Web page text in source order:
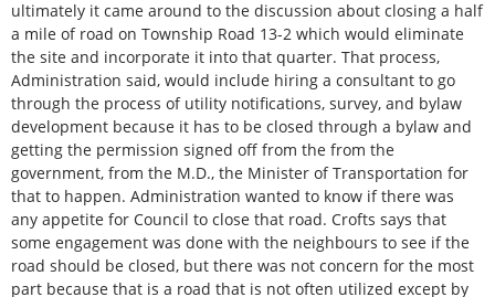
ultimately it came around to the discussion about closing a half
a mile of road on Township Road 13-2 which would eliminate
the site and incorporate it into that quarter. That process,
Administration said, would include hiring a consultant to go
through the process of utility notifications, survey, and bylaw
development because it has to be closed through a bylaw and
getting the permission signed off from the from the
government, from the M.D., the Minister of Transportation for
that to happen. Administration wanted to know if there was
any appetite for Council to close that road. Crofts says that
some engagement was done with the neighbours to see if the
road should be closed, but there was not concern for the most
part because that is a road that is not often utilized except by